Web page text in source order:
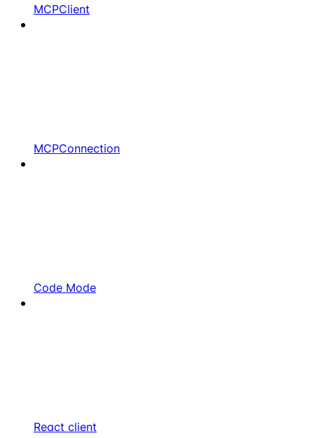
MCPClient
MCPConnection
Code Mode
React client